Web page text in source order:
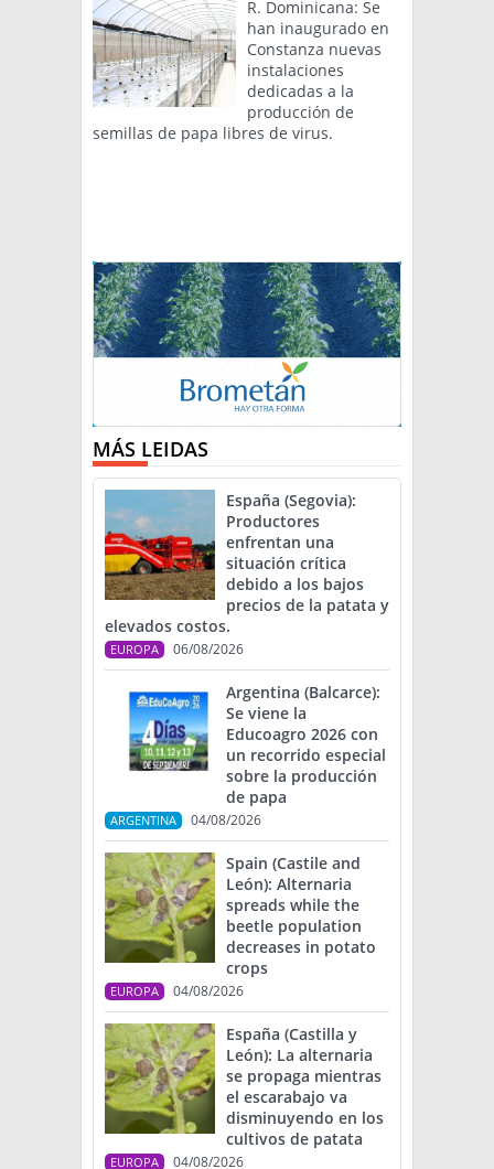
R. Dominicana: Se
han inaugurado en
Constanza nuevas
instalaciones
dedicadas a la
producción de
semillas de papa libres de virus.
MÁS LEIDAS
España (Segovia):
Productores
enfrentan una
situación crítica
debido a los bajos
precios de la patata y
elevados costos.
EUROPA 06/08/2026
Argentina (Balcarce):
Se viene la
Educoagro 2026 con
un recorrido especial
sobre la producción
de papa
ARGENTINA 04/08/2026
Spain (Castile and
León): Alternaria
spreads while the
beetle population
decreases in potato
crops
EUROPA 04/08/2026
España (Castilla y
León): La alternaria
se propaga mientras
el escarabajo va
disminuyendo en los
cultivos de patata
EUROPA 04/08/2026